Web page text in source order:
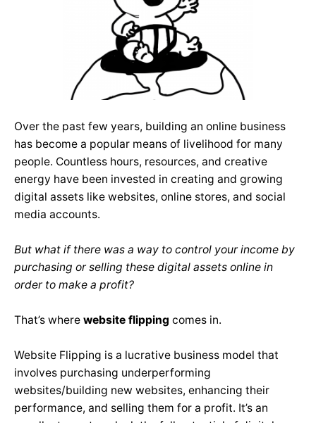
Over the past few years, building an online business
has become a popular means of livelihood for many
people. Countless hours, resources, and creative
energy have been invested in creating and growing
digital assets like websites, online stores, and social
media accounts.
But what if there was a way to control your income by
purchasing or selling these digital assets online in
order to make a profit?
That’s where website flipping comes in.
Website Flipping is a lucrative business model that
involves purchasing underperforming
websites/building new websites, enhancing their
performance, and selling them for a profit. It’s an